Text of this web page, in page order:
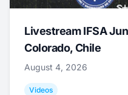
Livestream IFSA
Colorado, Chile
August 4, 2026
Videos